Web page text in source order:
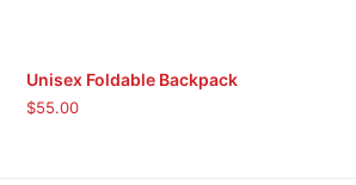
Unisex Foldable Backpack
$55.00